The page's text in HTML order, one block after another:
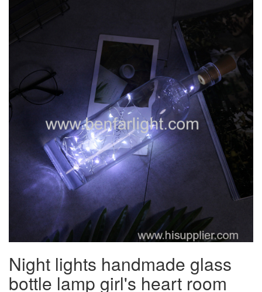
Night lights handmade glass
bottle lamp girl's heart room